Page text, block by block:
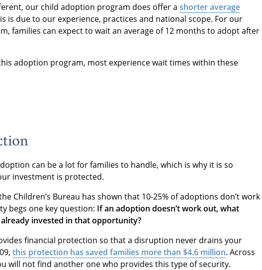
our child adoption program does offer a shorter average
is due to our experience, practices and national scope. For our
families can expect to wait an average of 12 months to adopt after
adoption program, most experience wait times within these
can be a lot for families to handle, which is why it is so
investment is protected.
Children’s Bureau has shown that 10-25% of adoptions don’t work
begs one key question: If an adoption doesn’t work out, what
invested in that opportunity?
financial protection so that a disruption never drains your
this protection has saved families more than $4.6 million. Across
will not find another one who provides this type of security.